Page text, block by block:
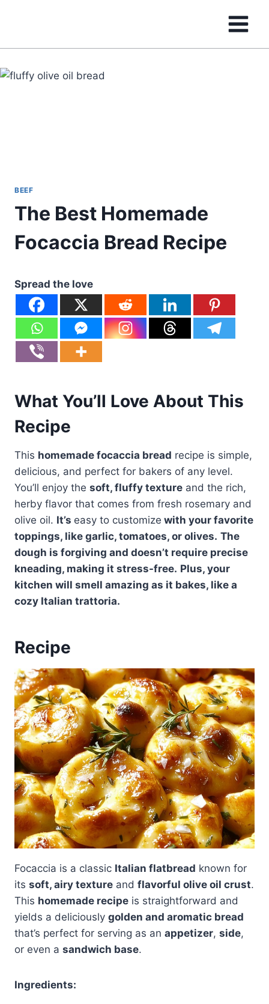
BEEF
The Best Homemade
Focaccia Bread Recipe
Spread the love
What You’ll Love About This
Recipe
This homemade focaccia bread recipe is simple,
delicious, and perfect for bakers of any level.
You’ll enjoy the soft, fluffy texture and the rich,
herby flavor that comes from fresh rosemary and
olive oil. It’s easy to customize with your favorite
toppings, like garlic, tomatoes, or olives. The
dough is forgiving and doesn’t require precise
kneading, making it stress-free. Plus, your
kitchen will smell amazing as it bakes, like a
cozy Italian trattoria.
Recipe
Focaccia is a classic Italian flatbread known for
its soft, airy texture and flavorful olive oil crust.
This homemade recipe is straightforward and
yields a deliciously golden and aromatic bread
that’s perfect for serving as an appetizer, side,
or even a sandwich base.
Ingredients: